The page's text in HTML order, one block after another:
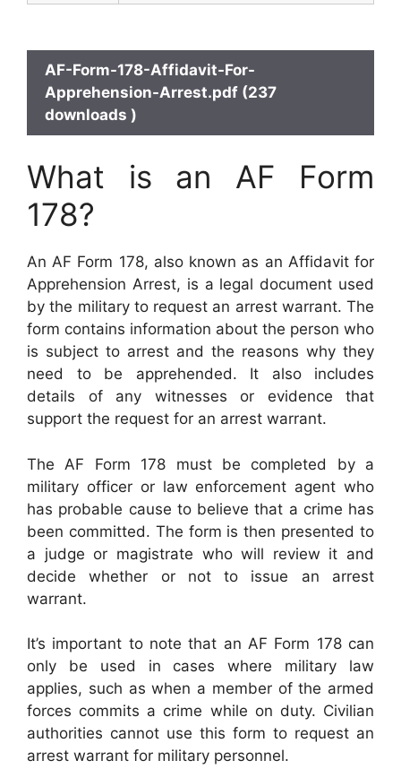
AF-Form-178-Affidavit-For-
Apprehension-Arrest.pdf (237
downloads )
What is an AF Form
178?
An AF Form 178, also known as an Affidavit for
Apprehension Arrest, is a legal document used
by the military to request an arrest warrant. The
form contains information about the person who
is subject to arrest and the reasons why they
need to be apprehended. It also includes
details of any witnesses or evidence that
support the request for an arrest warrant.
The AF Form 178 must be completed by a
military officer or law enforcement agent who
has probable cause to believe that a crime has
been committed. The form is then presented to
a judge or magistrate who will review it and
decide whether or not to issue an arrest
warrant.
It’s important to note that an AF Form 178 can
only be used in cases where military law
applies, such as when a member of the armed
forces commits a crime while on duty. Civilian
authorities cannot use this form to request an
arrest warrant for military personnel.